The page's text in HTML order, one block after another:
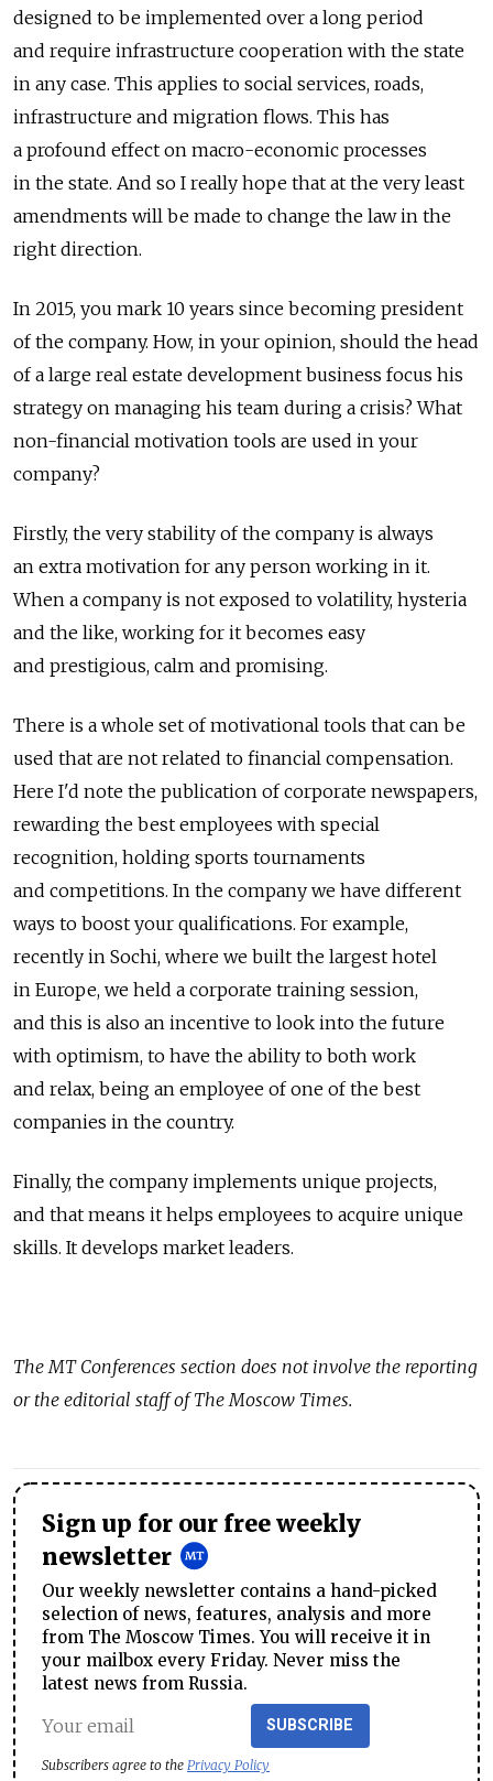
designed to be implemented over a long period
and require infrastructure cooperation with the state
in any case. This applies to social services, roads,
infrastructure and migration flows. This has
a profound effect on macro-economic processes
in the state. And so I really hope that at the very least
amendments will be made to change the law in the
right direction.
In 2015, you mark 10 years since becoming president
of the company. How, in your opinion, should the head
of a large real estate development business focus his
strategy on managing his team during a crisis? What
non-financial motivation tools are used in your
company?
Firstly, the very stability of the company is always
an extra motivation for any person working in it.
When a company is not exposed to volatility, hysteria
and the like, working for it becomes easy
and prestigious, calm and promising.
There is a whole set of motivational tools that can be
used that are not related to financial compensation.
Here I'd note the publication of corporate newspapers,
rewarding the best employees with special
recognition, holding sports tournaments
and competitions. In the company we have different
ways to boost your qualifications. For example,
recently in Sochi, where we built the largest hotel
in Europe, we held a corporate training session,
and this is also an incentive to look into the future
with optimism, to have the ability to both work
and relax, being an employee of one of the best
companies in the country.
Finally, the company implements unique projects,
and that means it helps employees to acquire unique
skills. It develops market leaders.
TheMT Conferences section does not involve the reporting
or the editorial staff of The Moscow Times.
Sign up for our free weekly
newsletter
Our weekly newsletter contains a hand-picked
selection of news, features, analysis and more
from The Moscow Times. You will receive it in
your mailbox every Friday. Never miss the
latest news from Russia.
SUBSCRIBE
Subscribers agree to the Privacy Policy